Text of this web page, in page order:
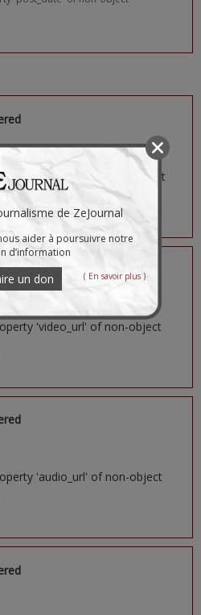
'image_url' of non-object
'video_url' of non-object
'audio_url' of non-object
de ZeJournal
aider à poursuivre notre
d’information
un don ( En savoir plus )